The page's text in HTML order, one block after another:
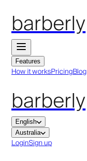
barberly
Features
How it worksPricingBlog
barberly
English
Australia
LoginSign up